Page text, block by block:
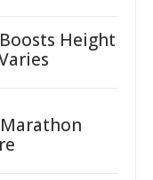
Height